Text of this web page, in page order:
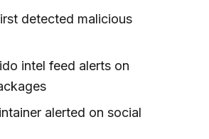
detected malicious
intel feed alerts on
alerted on social